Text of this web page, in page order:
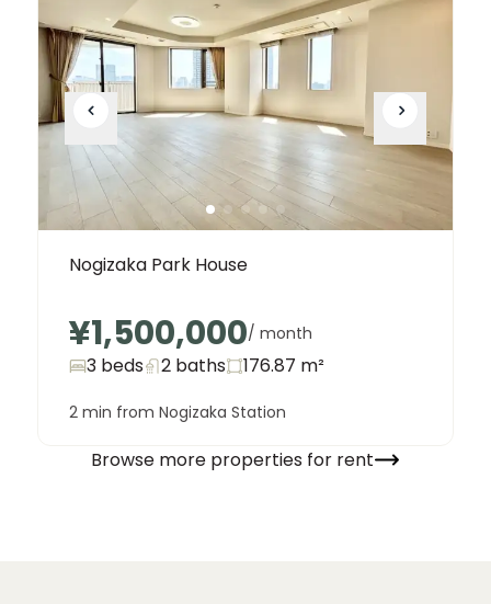
Nogizaka Park House
¥1,500,000/ month
3 beds 2 baths 176.87 m²
2 min from Nogizaka Station
Browse more properties for rent